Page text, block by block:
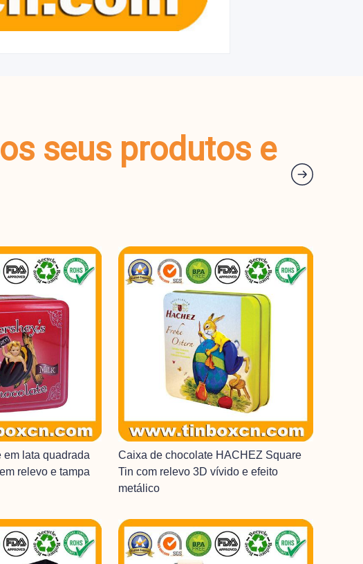
seus produtos e
lata quadrada
relevo e tampa
Caixa de chocolate HACHEZ Square
Tin com relevo 3D vívido e efeito
metálico